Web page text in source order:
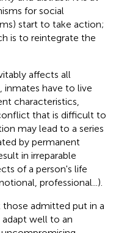
for social
start to take action;
is to reintegrate the
affects all
inmates have to live
characteristics,
that is difficult to
may lead to a series
by permanent
in irreparable
of a person's life
professional...).
those admitted put in a
well to an